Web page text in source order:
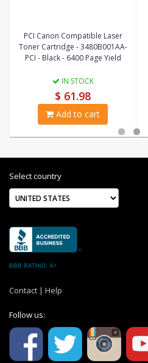
PCI Canon Compatible Laser
Toner Cartridge - 3480B001AA-
PCI - Black - 6400 Page Yield
IN STOCK
$ 61.98
Add to cart
Select country
BBB RATING: A+
Contact | Help
Follow us: